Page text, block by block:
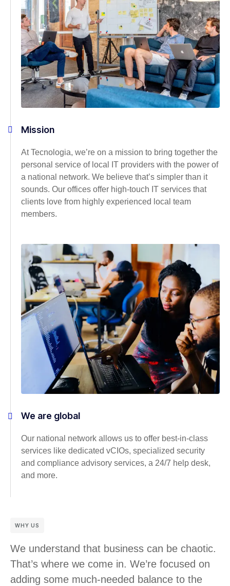
Mission
At Tecnologia, we’re on a mission to bring together the
personal service of local IT providers with the power of
a national network. We believe that’s simpler than it
sounds. Our offices offer high-touch IT services that
clients love from highly experienced local team
members.
We are global
Our national network allows us to offer best-in-class
services like dedicated vCIOs, specialized security
and compliance advisory services, a 24/7 help desk,
and more.
WHY US
We understand that business can be chaotic.
That’s where we come in. We’re focused on
adding some much-needed balance to the